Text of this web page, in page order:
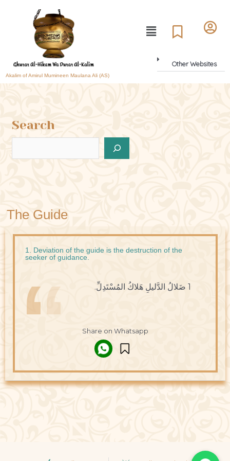
Akalim of Amirul Mumineen Maulana Ali (AS)
Other Websites
Search
The Guide
1. Deviation of the guide is the destruction of the
seeker of guidance.
1 ضَلالُ الدَّليلِ هَلاكُ المُسْتَدِلِّ.
Share on Whatsapp